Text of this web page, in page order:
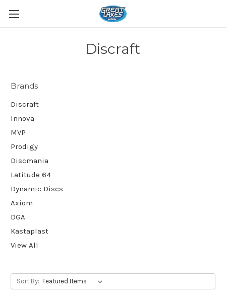
Discraft
Brands
Discraft
Innova
MVP
Prodigy
Discmania
Latitude 64
Dynamic Discs
Axiom
DGA
Kastaplast
View All
Sort By: